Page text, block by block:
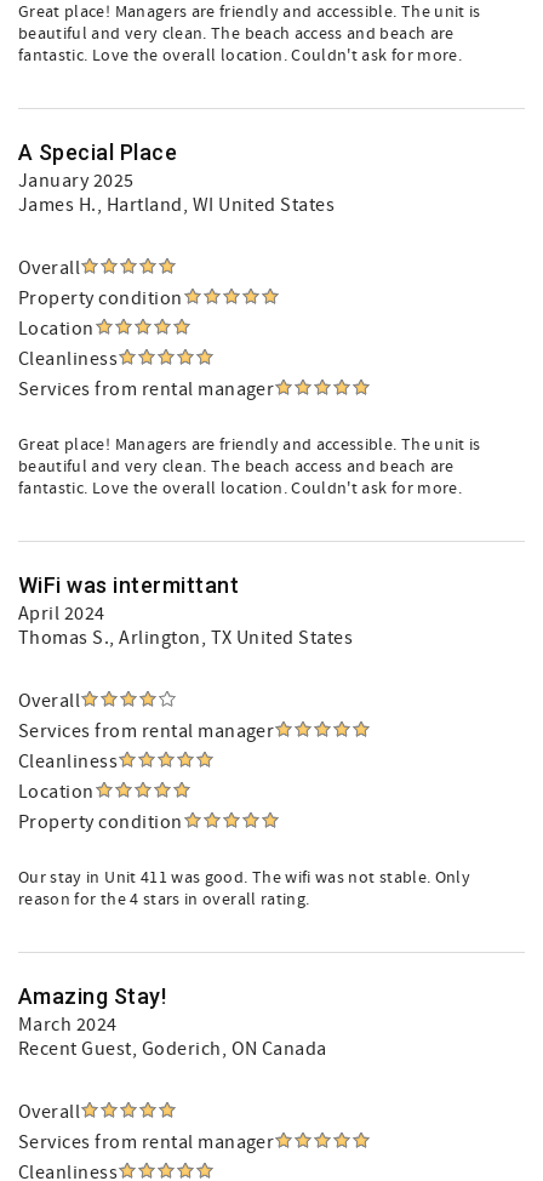
Great place! Managers are friendly and accessible. The unit is
beautiful and very clean. The beach access and beach are
fantastic. Love the overall location. Couldn't ask for more.
A Special Place
January 2025
James H., Hartland, WI United States
Overall
Property condition
Location
Cleanliness
Services from rental manager
Great place! Managers are friendly and accessible. The unit is
beautiful and very clean. The beach access and beach are
fantastic. Love the overall location. Couldn't ask for more.
WiFi was intermittant
April 2024
Thomas S., Arlington, TX United States
Overall
Services from rental manager
Cleanliness
Location
Property condition
Our stay in Unit 411 was good. The wifi was not stable. Only
reason for the 4 stars in overall rating.
Amazing Stay!
March 2024
Recent Guest, Goderich, ON Canada
Overall
Services from rental manager
Cleanliness